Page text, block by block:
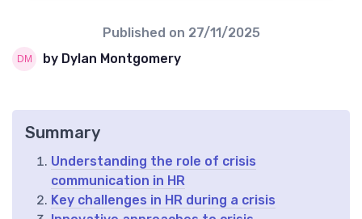
Published on 27/11/2025
by Dylan Montgomery
Summary
Understanding the role of crisis
communication in HR
Key challenges in HR during a crisis